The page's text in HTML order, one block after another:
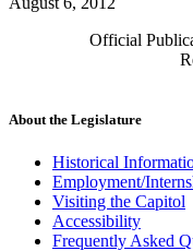
Official
About the Legislature
Historical
Employment/
Visiting the Capitol
Accessibility
Frequently Asked